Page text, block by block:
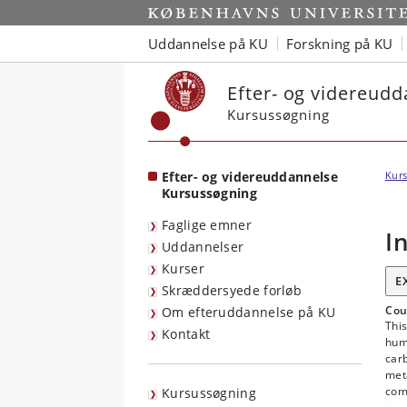
Start
Uddannelse på KU Forskning på KU
Efter- og
Kursussøgning
Efter- og videreuddannelse
Kursussøgning
Faglige emner
Uddannelser
Kurser
Skræddersyede forløb
Om efteruddannelse på KU
Kontakt
Kursussøgning